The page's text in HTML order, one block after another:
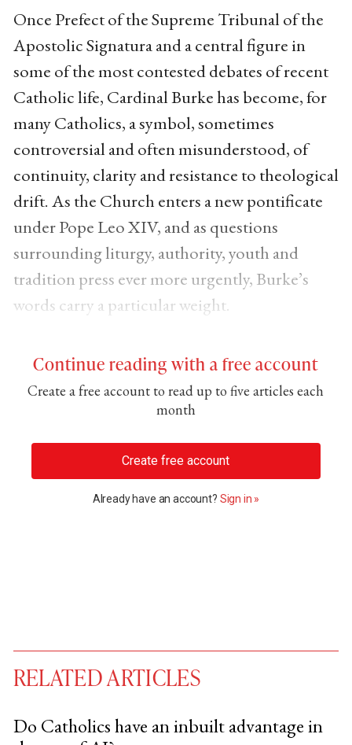
Once Prefect of the Supreme Tribunal of the
Apostolic Signatura and a central figure in
some of the most contested debates of recent
Catholic life, Cardinal Burke has become, for
many Catholics, a symbol, sometimes
controversial and often misunderstood, of
continuity, clarity and resistance to theological
drift. As the Church enters a new pontificate
under Pope Leo XIV, and as questions
surrounding liturgy, authority, youth and
tradition press ever more urgently, Burke’s
words carry a particular weight.
Continue reading with a free account
Create a free account to read up to five articles each
month
Create free account
Already have an account? Sign in »
RELATED ARTICLES
Do Catholics have an inbuilt advantage in